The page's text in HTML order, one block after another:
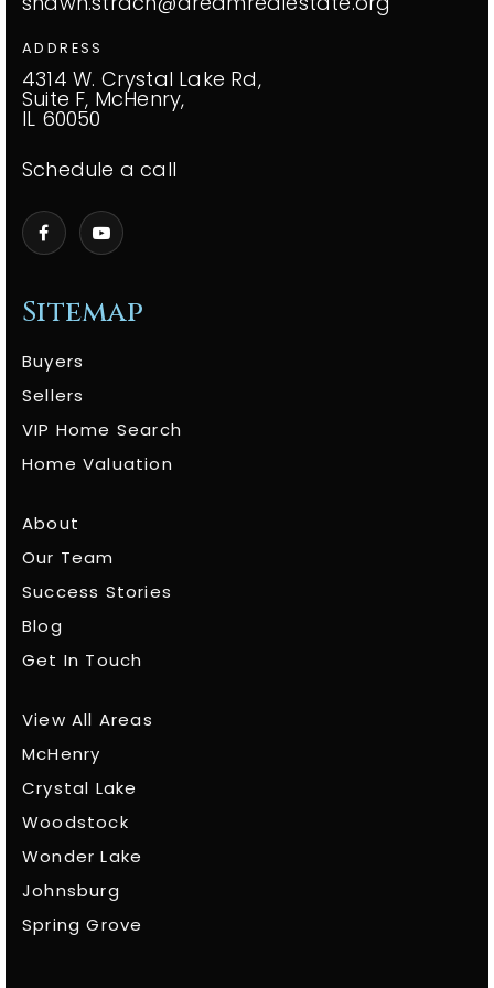
Sitemap
Buyers
Sellers
VIP Home Search
Home Valuation
About
Our Team
Success Stories
Blog
Get In Touch
View All Areas
McHenry
Crystal Lake
Woodstock
Wonder Lake
Johnsburg
Spring Grove
ADDRESS
4314 W. Crystal Lake Rd,
Suite F, McHenry,
IL 60050
Schedule a call